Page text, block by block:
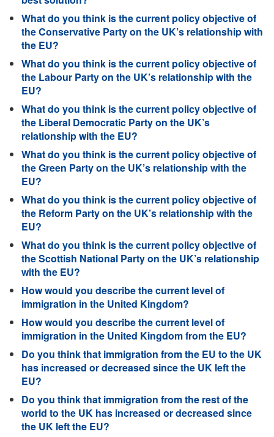
What do you think is the current policy objective of
the Conservative Party on the UK’s relationship with
the EU?
What do you think is the current policy objective of
the Labour Party on the UK’s relationship with the
EU?
What do you think is the current policy objective of
the Liberal Democratic Party on the UK’s
relationship with the EU?
What do you think is the current policy objective of
the Green Party on the UK’s relationship with the
EU?
What do you think is the current policy objective of
the Reform Party on the UK’s relationship with the
EU?
What do you think is the current policy objective of
the Scottish National Party on the UK’s relationship
with the EU?
How would you describe the current level of
immigration in the United Kingdom?
How would you describe the current level of
immigration in the United Kingdom from the EU?
Do you think that immigration from the EU to the UK
has increased or decreased since the UK left the
EU?
Do you think that immigration from the rest of the
world to the UK has increased or decreased since
the UK left the EU?